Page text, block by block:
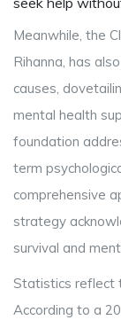
Meanwhile, the
Rihanna, has
causes,
mental health
foundation
term
comprehensive
strategy
survival and
Statistics reflect
According to a